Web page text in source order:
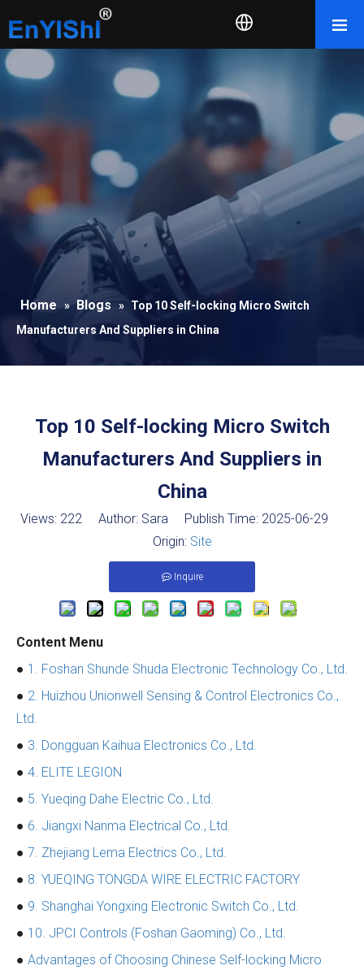
Home » Blogs » Top 10 Self-locking Micro Switch
Manufacturers And Suppliers in China
Top 10 Self-locking Micro Switch
Manufacturers And Suppliers in
China
Views: 222Author: Sara Publish Time: 2025-06-29
Origin: Site
Inquire
Content Menu
● 1. Foshan Shunde Shuda Electronic Technology Co., Ltd.
● 2. Huizhou Unionwell Sensing & Control Electronics Co.,
Ltd.
● 3. Dongguan Kaihua Electronics Co., Ltd.
● 4. ELITE LEGION
● 5. Yueqing Dahe Electric Co., Ltd.
● 6. Jiangxi Nanma Electrical Co., Ltd.
● 7. Zhejiang Lema Electrics Co., Ltd.
● 8. YUEQING TONGDA WIRE ELECTRIC FACTORY
● 9. Shanghai Yongxing Electronic Switch Co., Ltd.
● 10. JPCI Controls (Foshan Gaoming) Co., Ltd.
● Advantages of Choosing Chinese Self-locking Micro